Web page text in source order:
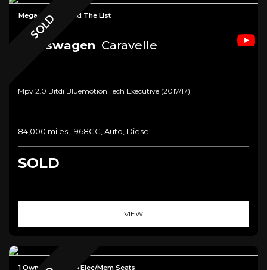
SOLD
Mega Spec - Read The List
Volkswagen Caravelle
Mpv 2.0 Bitdi Bluemotion Tech Executive (2017/17)
84,000 miles, 1968CC, Auto, Diesel
SOLD
VIEW
1 Owner+Carplay+Elec/Mem Seats